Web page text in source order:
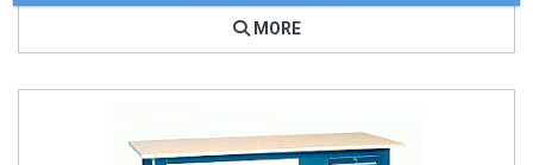
MORE